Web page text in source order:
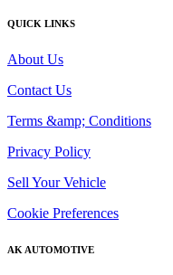
QUICK LINKS
About Us
Contact Us
Terms &amp; Conditions
Privacy Policy
Sell Your Vehicle
Cookie Preferences
AK AUTOMOTIVE